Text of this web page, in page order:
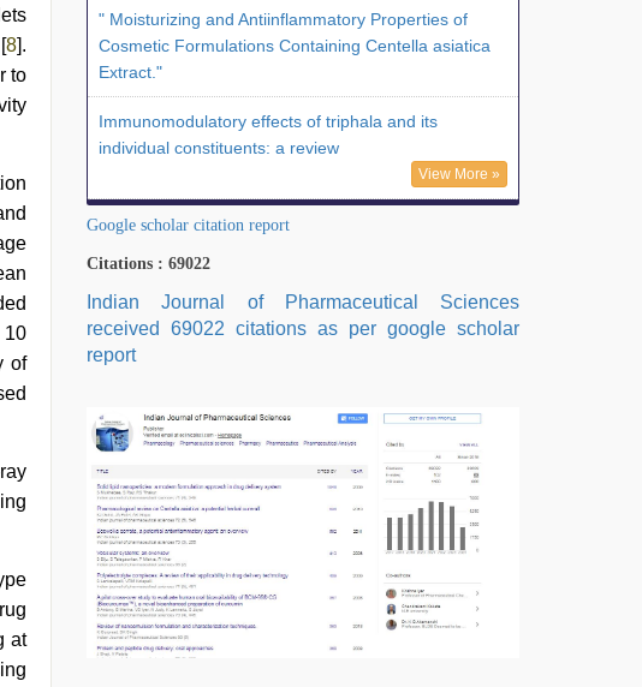
8].
to
10
of
at
" Moisturizing and Antiinflammatory Properties of
Cosmetic Formulations Containing Centella asiatica
Extract."
Immunomodulatory effects of triphala and its
individual constituents: a review
View More »
Google scholar citation report
Citations : 69022
Indian Journal of Pharmaceutical Sciences
received 69022 citations as per google scholar
report